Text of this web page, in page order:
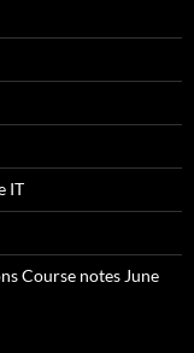
IT
Course notes June